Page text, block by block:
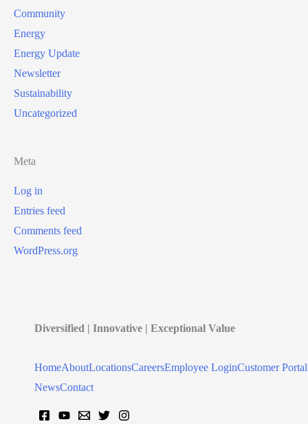
Community
Energy
Energy Update
Newsletter
Sustainability
Uncategorized
Meta
Log in
Entries feed
Comments feed
WordPress.org
Diversified | Innovative | Exceptional Value
HomeAboutLocationsCareersEmployee LoginCustomer Portal
NewsContact